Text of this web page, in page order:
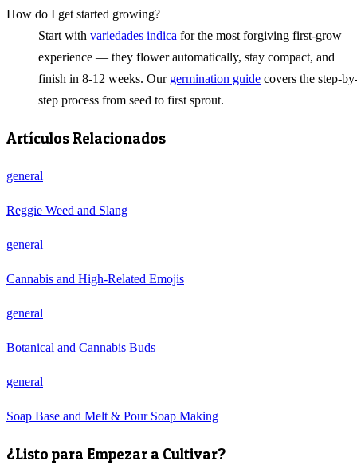
How do I get started growing?
Start with variedades indica for the most forgiving first-grow
experience — they flower automatically, stay compact, and
finish in 8-12 weeks. Our germination guide covers the step-
step process from seed to first sprout.
Artículos Relacionados
general
Reggie Weed and Slang
general
Cannabis and High-Related Emojis
general
Botanical and Cannabis Buds
general
Soap Base and Melt & Pour Soap Making
¿Listo para Empezar a Cultivar?